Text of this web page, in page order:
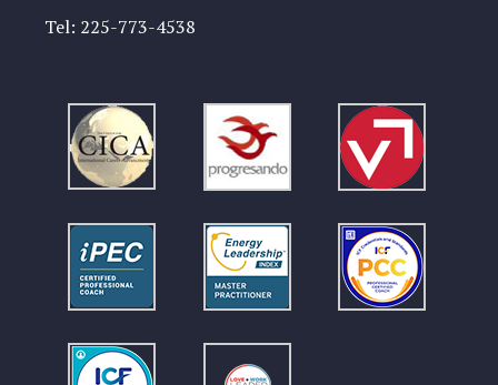
Tel: 225-773-4538